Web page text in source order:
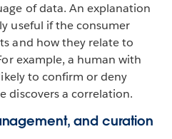
of data. An explanation
useful if the consumer
and how they relate to
example, a human with
to confirm or deny
discovers a correlation.
and curation